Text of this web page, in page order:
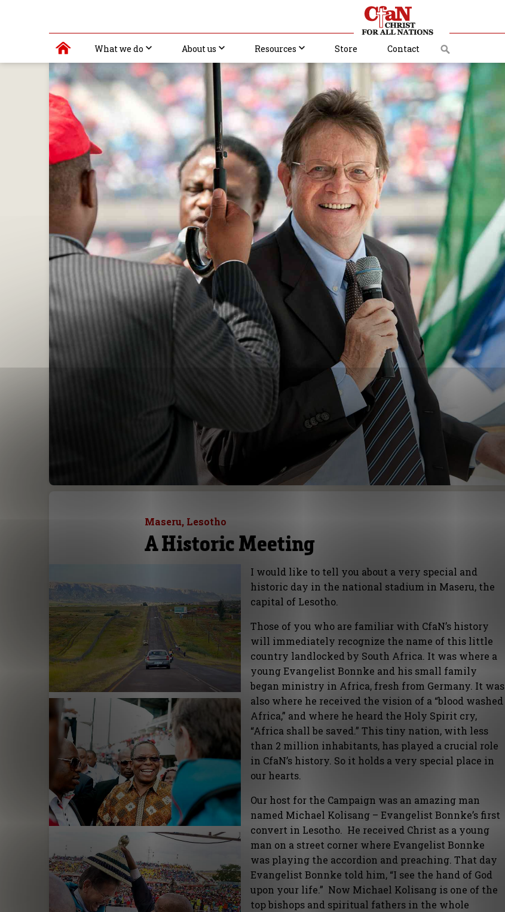
What we do About us Resources Store Contact
Maseru, Lesotho
A Historic Meeting
I would like to tell you about a very special and
historic day in the national stadium in Maseru, the
capital of Lesotho.
Those of you who are familiar with CfaN’s history
will immediately recognize the name of this little
country landlocked by South Africa. It was where a
young Evangelist Bonnke and his small family
began ministry in Africa, fresh from Germany. It was
also where he received the vision of a “blood washed
Africa,” and where he heard the Holy Spirit cry,
“Africa shall be saved.” This tiny nation, with less
than 2 million inhabitants, has played a crucial role
in CfaN’s history. So it holds a very special place in
our hearts.
Our host for the Campaign was an amazing man
named Michael Kolisang – Evangelist Bonnke’s first
convert in Lesotho. He received Christ as a young
man on a street corner where Evangelist Bonnke
was playing the accordion and preaching. That day
Evangelist Bonnke told him, “I see the hand of God
upon your life.” Now Michael Kolisang is one of the
top bishops and spiritual fathers in the whole